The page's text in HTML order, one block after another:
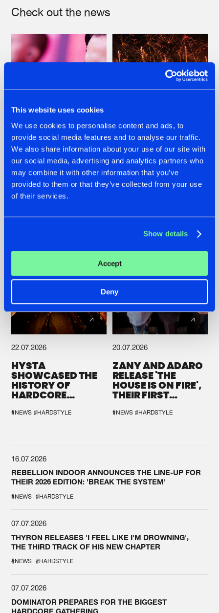
This website uses cookies
We use cookies to personalise content and ads, to
provide social media features and to analyse our traffic.
We also share information about your use of our site with
our social media, advertising and analytics partners who
may combine it with other information that you’ve
provided to them or that they’ve collected from your use
of their services.
Show details
Accept
Deny
Check out the news
07.08.2026
TATANKA GOES
BACK TO HIS
ROOTS WITH
'BEYOND TIME'
22.07.2026
FRONTLINER'S HIT
'DISCORECORD'
GETS A FRESH NEW
TWIST WITH
22.07.2026
HYSTA
SHOWCASED THE
HISTORY OF
HARDCORE
SPOTLIGHT AT
DEFQON.1
#NEWS #HARDSTYLE
20.07.2026
ZANY AND ADARO
RELEASE 'THE
HOUSE IS ON FIRE',
THEIR FIRST
#NEWS #HARDSTYLE
16.07.2026
REBELLION INDOOR ANNOUNCES THE LINE-UP FOR
THEIR 2026 EDITION: 'BREAK THE SYSTEM'
#NEWS #HARDSTYLE
07.07.2026
THYRON RELEASES 'I FEEL LIKE I'M DROWNING',
THE THIRD TRACK OF HIS NEW CHAPTER
#NEWS #HARDSTYLE
07.07.2026
DOMINATOR PREPARES FOR THE BIGGEST
HARDCORE GATHERING